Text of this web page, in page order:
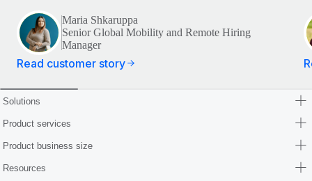
Maria Shkaruppa
Senior Global Mobility and Remote Hiring
Manager
Read customer story
Solutions
Product services
Product business size
Resources